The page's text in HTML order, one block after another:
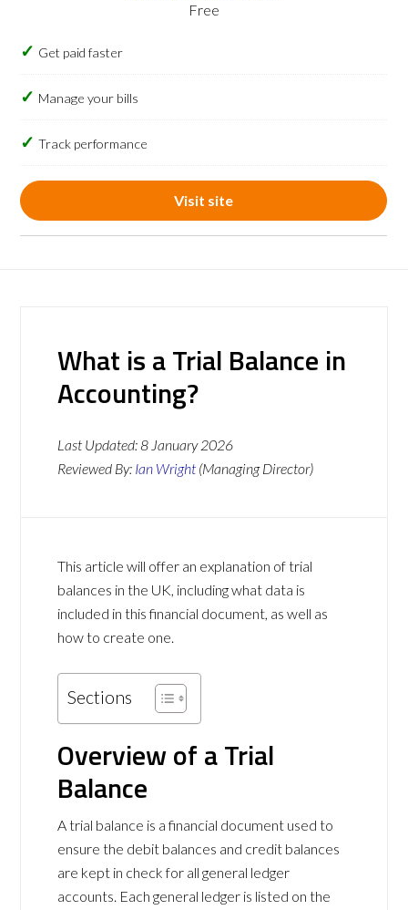
Free
Get paid faster
Manage your bills
Track performance
Visit site
What is a Trial Balance in
Accounting?
Last Updated:8 January 2026
Reviewed By: Ian Wright (Managing Director)
This article will offer an explanation of trial
balances in the UK, including what data is
included in this financial document, as well as
how to create one.
Sections
Overview of a Trial
Balance
A trial balance is a financial document used to
ensure the debit balances and credit balances
are kept in check for all general ledger
accounts. Each general ledger is listed on the